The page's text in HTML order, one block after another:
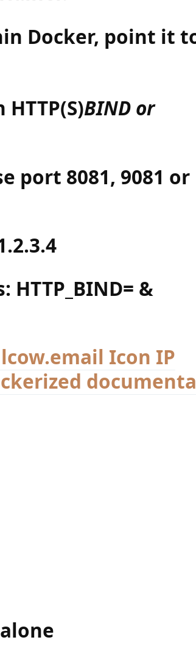
Docker, point it
HTTP(S)BIND or
port 8081, 9081 or
HTTP_BIND= &
IP